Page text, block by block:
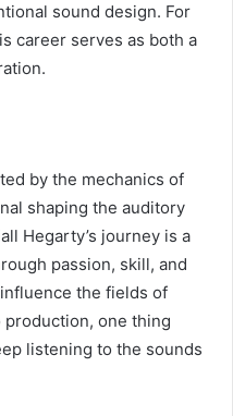
sound design. For
career serves as both a
by the mechanics of
shaping the auditory
Hegarty’s journey is a
passion, skill, and
the fields of
production, one thing
listening to the sounds